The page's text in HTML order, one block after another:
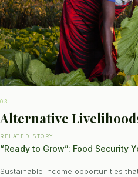
03
Alternative
RELATED STORY
“Ready to Grow”: Food Security
Sustainable income opportunities